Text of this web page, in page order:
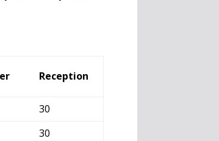
Reception
30
30